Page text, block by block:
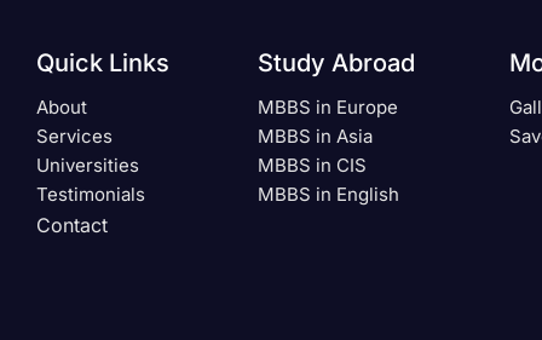
Quick Links
About
Services
Universities
Testimonials
Contact
Study Abroad
MBBS in Europe
MBBS in Asia
MBBS in CIS
MBBS in English